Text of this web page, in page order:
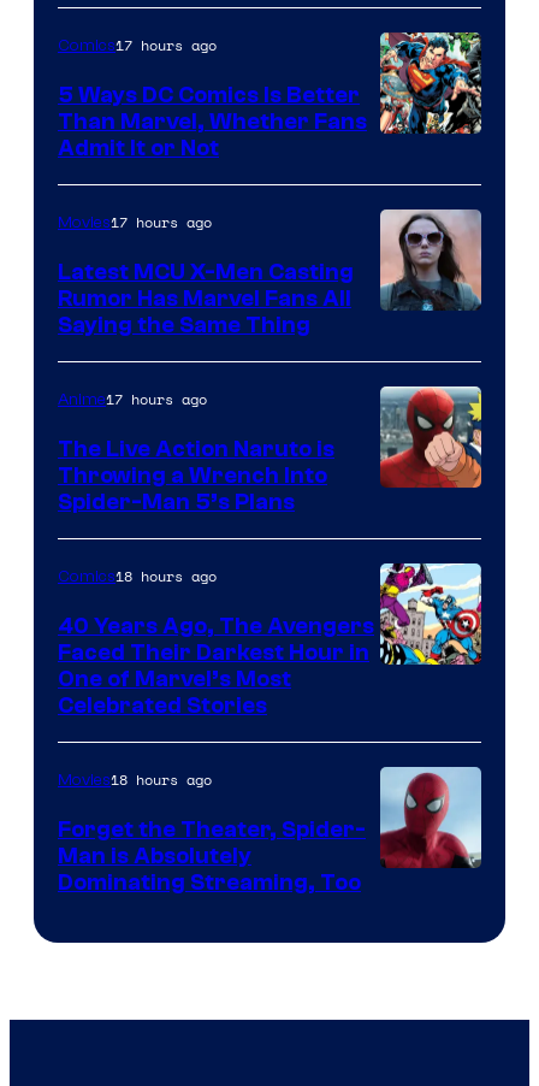
Sony
Courtesy
of
DC
Comics
Comics17 hours ago
5 Ways DC Comics Is Better
Than Marvel, Whether Fans
Admit It or Not
Movies17 hours ago
Latest MCU X-Men Casting
Rumor Has Marvel Fans All
Saying the Same Thing
&
Pierrot
Anime17 hours ago
The Live Action Naruto is
Throwing a Wrench Into
Spider-Man 5’s Plans
of
Marvel
Comics
Comics18 hours ago
40 Years Ago, The Avengers
Faced Their Darkest Hour in
One of Marvel’s Most
Celebrated Stories
Pictures
Movies18 hours ago
Forget the Theater, Spider-
Man is Absolutely
Dominating Streaming, Too